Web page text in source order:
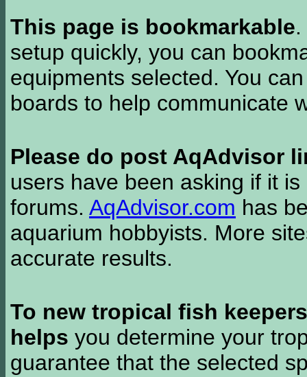
This page is bookmarkable
setup quickly, you can
equipments selected. You
boards to help communicate
Please do post AqAdvisor
users have been asking if it
forums. AqAdvisor.com has
aquarium hobbyists. More
accurate results.
To new tropical fish keepers
helps you determine your
guarantee that the selected